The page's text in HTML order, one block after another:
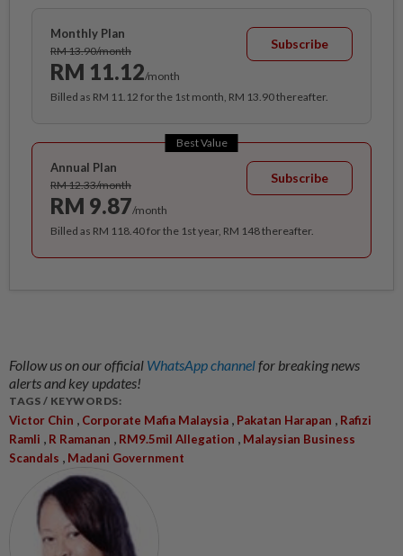
Monthly Plan
RM 13.90/month
RM 11.12/month
Subscribe
Billed as RM 11.12 for the 1st month, RM 13.90 thereafter.
Best Value
Annual Plan
RM 12.33/month
RM 9.87/month
Subscribe
Billed as RM 118.40 for the 1st year, RM 148 thereafter.
Follow us on our official WhatsApp channelfor breaking news
alerts and key updates!
TAGS / KEYWORDS:
Victor Chin , Corporate Mafia Malaysia , Pakatan Harapan , Rafizi
Ramli , R Ramanan , RM9.5mil Allegation , Malaysian Business
Scandals , Madani Government